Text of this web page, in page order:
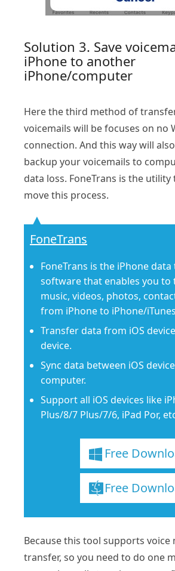
Solution 3. Save
iPhone to another
iPhone/computer
Here the third method of
voicemails will be focuses on no
connection. And this way will
backup your voicemails to
data loss. FoneTrans is the utility
move this process.
FoneTrans
FoneTrans is the iPhone
software that enables you to
music, videos, photos,
from iPhone to iPhone/
Transfer data from iOS
device.
Sync data between iOS
computer.
Support all iOS devices like
Plus/8/7 Plus/7/6, iPad Por,
Free
Free
Because this tool supports voice
transfer, so you need to do one